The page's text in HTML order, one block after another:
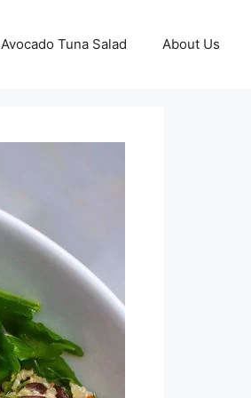
Avocado Tuna Salad About Us